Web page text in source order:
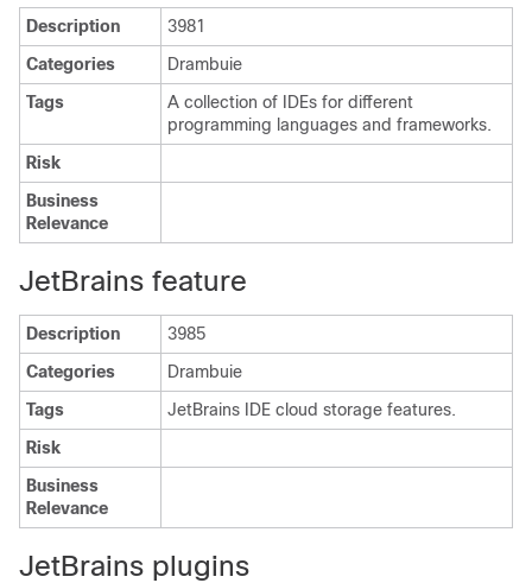
Description
3981
Categories
Drambuie
Tags
A collection of IDEs for different
programming languages and frameworks.
Risk
Business
Relevance
JetBrains feature
Description
3985
Categories
Drambuie
Tags
JetBrains IDE cloud storage features.
Risk
Business
Relevance
JetBrains plugins